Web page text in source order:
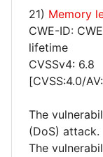
21) Memory
CWE-ID:
lifetime
CVSSv4: 6.8
[CVSS:4.0/
The
(DoS) attack.
The